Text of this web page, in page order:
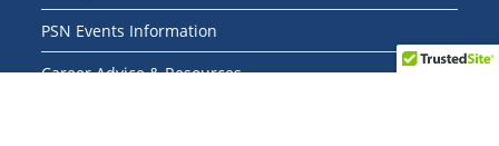
PSN Events Information
Career Advice & Resources